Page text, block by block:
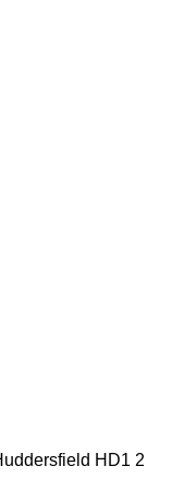
HD1 2